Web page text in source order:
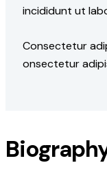
incididunt ut
Consectetur
onsectetur